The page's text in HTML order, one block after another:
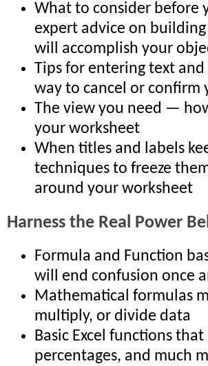
What to consider before
expert advice on
will accomplish your
Tips for entering text
way to cancel or confirm
The view you need —
your worksheet
When titles and labels
techniques to freeze
around your worksheet
Harness the Real Power
Formula and Function
will end confusion once
Mathematical formulas
multiply, or divide data
Basic Excel functions
percentages, and much